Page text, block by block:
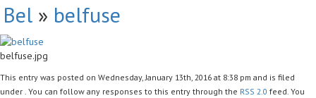
Bel » belfuse
belfuse.jpg
This entry was posted on Wednesday, January 13th, 2016 at 8:38 pm and is filed
under . You can follow any responses to this entry through the RSS 2.0 feed. You